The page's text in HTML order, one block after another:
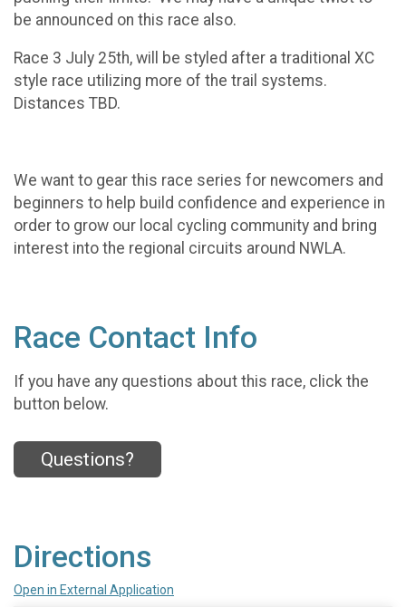
be announced on this race also.
Race 3 July 25th, will be styled after a traditional XC
style race utilizing more of the trail systems.
Distances TBD.
We want to gear this race series for newcomers and
beginners to help build confidence and experience in
order to grow our local cycling community and bring
interest into the regional circuits around NWLA.
Race Contact Info
If you have any questions about this race, click the
button below.
Questions?
Directions
Open in External Application